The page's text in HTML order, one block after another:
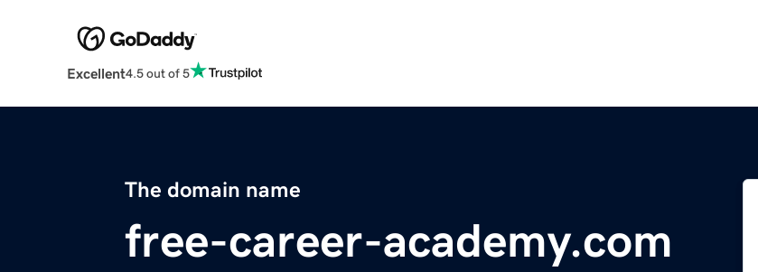
Excellent4.5 out of 5
The domain name
free-career-academy.com